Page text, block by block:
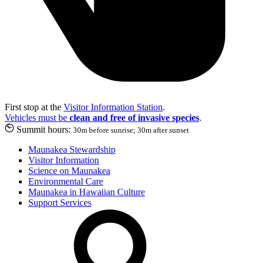
First stop at the Visitor Information Station.
Vehicles must be clean and free of invasive species.
Summit hours: 30m before sunrise; 30m after sunset
Maunakea Stewardship
Visitor Information
Science on Maunakea
Environmental Care
Maunakea in Hawaiian Culture
Support Services